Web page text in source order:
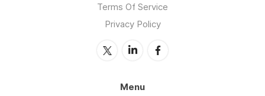
Terms Of Service
Privacy Policy
Menu